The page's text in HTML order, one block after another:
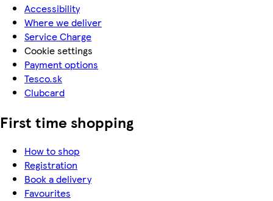
Accessibility
Where we deliver
Service Charge
Cookie settings
Payment options
Tesco.sk
Clubcard
First time shopping
How to shop
Registration
Book a delivery
Favourites